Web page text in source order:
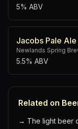
5% ABV
Jacobs Pale Ale
Newlands Spring
5.5% ABV
Related on
→ The light beer